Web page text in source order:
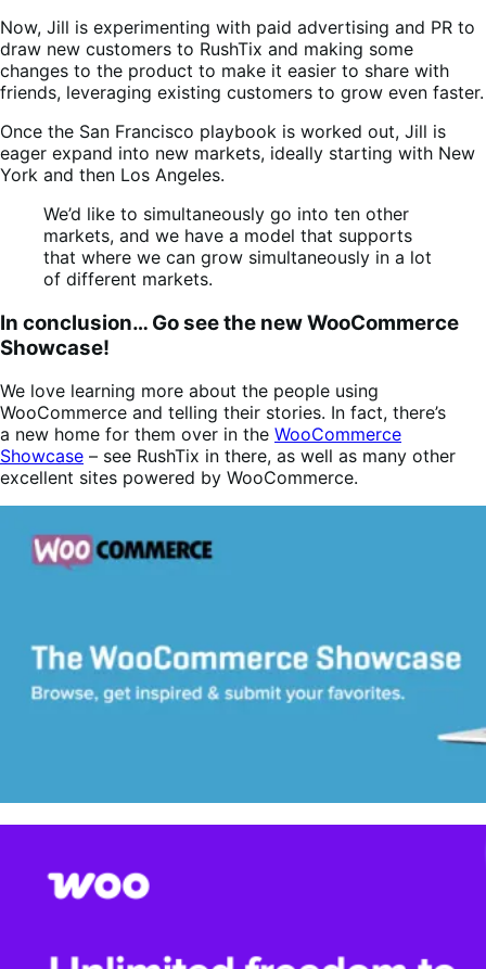
Now, Jill is experimenting with paid advertising and PR to
draw new customers to RushTix and making some
changes to the product to make it easier to share with
friends, leveraging existing customers to grow even faster.
Once the San Francisco playbook is worked out, Jill is
eager expand into new markets, ideally starting with New
York and then Los Angeles.
We’d like to simultaneously go into ten other
markets, and we have a model that supports
that where we can grow simultaneously in a lot
of different markets.
In conclusion… Go see the new WooCommerce
Showcase!
We love learning more about the people using
WooCommerce and telling their stories. In fact, there’s
a new home for them over in the WooCommerce
Showcase – see RushTix in there, as well as many other
excellent sites powered by WooCommerce.